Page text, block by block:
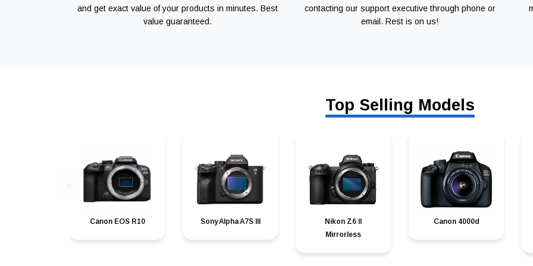
and get exact value of your products in minutes. Best
value guaranteed.
contacting our support executive through phone or
email. Rest is on us!
Top Selling Models
Canon EOS R10 Sony Alpha A7S III
Nikon Z6 II
Mirrorless
Canon 4000d